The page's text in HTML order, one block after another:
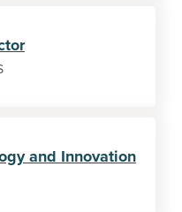
and Innovation